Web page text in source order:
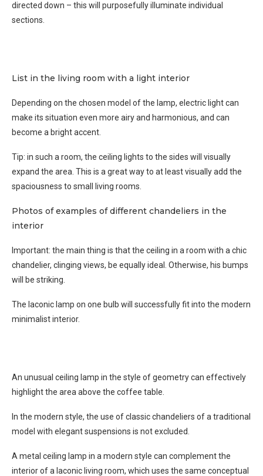
directed down – this will purposefully illuminate individual
sections.
List in the living room with a light interior
Depending on the chosen model of the lamp, electric light can
make its situation even more airy and harmonious, and can
become a bright accent.
Tip: in such a room, the ceiling lights to the sides will visually
expand the area. This is a great way to at least visually add the
spaciousness to small living rooms.
Photos of examples of different chandeliers in the
interior
Important: the main thing is that the ceiling in a room with a chic
chandelier, clinging views, be equally ideal. Otherwise, his bumps
will be striking.
The laconic lamp on one bulb will successfully fit into the modern
minimalist interior.
An unusual ceiling lamp in the style of geometry can effectively
highlight the area above the coffee table.
In the modern style, the use of classic chandeliers of a traditional
model with elegant suspensions is not excluded.
A metal ceiling lamp in a modern style can complement the
interior of a laconic living room, which uses the same conceptual